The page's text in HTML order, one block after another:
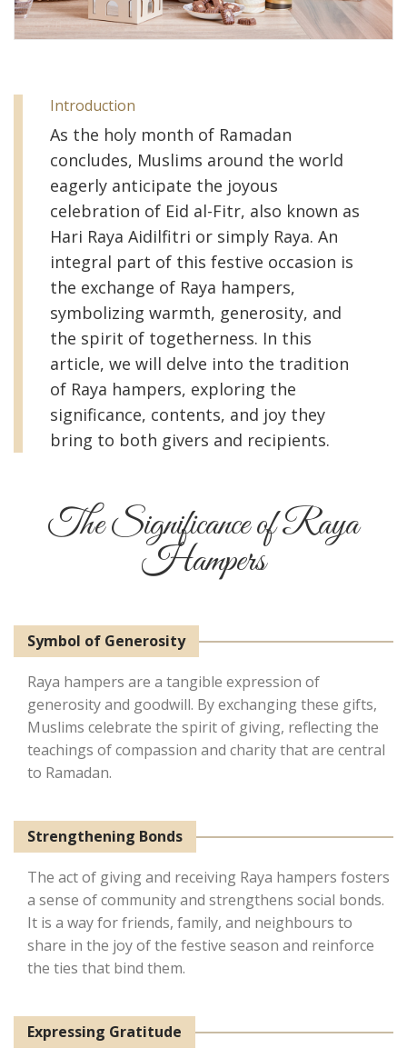
Introduction
As the holy month of Ramadan
concludes, Muslims around the world
eagerly anticipate the joyous
celebration of Eid al-Fitr, also known as
Hari Raya Aidilfitri or simply Raya. An
integral part of this festive occasion is
the exchange of Raya hampers,
symbolizing warmth, generosity, and
the spirit of togetherness. In this
article, we will delve into the tradition
of Raya hampers, exploring the
significance, contents, and joy they
bring to both givers and recipients.
The Significance of Raya
Hampers
Symbol of Generosity
Raya hampers are a tangible expression of
generosity and goodwill. By exchanging these gifts,
Muslims celebrate the spirit of giving, reflecting the
teachings of compassion and charity that are central
to Ramadan.
Strengthening Bonds
The act of giving and receiving Raya hampers fosters
a sense of community and strengthens social bonds.
It is a way for friends, family, and neighbours to
share in the joy of the festive season and reinforce
the ties that bind them.
Expressing Gratitude